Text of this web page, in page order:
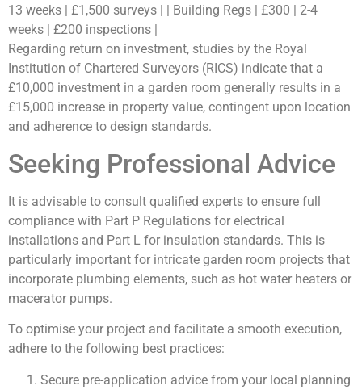
13 weeks | £1,500 surveys | | Building Regs | £300 | 2-4
weeks | £200 inspections |
Regarding return on investment, studies by the Royal
Institution of Chartered Surveyors (RICS) indicate that a
£10,000 investment in a garden room generally results in a
£15,000 increase in property value, contingent upon location
and adherence to design standards.
Seeking Professional Advice
It is advisable to consult qualified experts to ensure full
compliance with Part P Regulations for electrical
installations and Part L for insulation standards. This is
particularly important for intricate garden room projects that
incorporate plumbing elements, such as hot water heaters or
macerator pumps.
To optimise your project and facilitate a smooth execution,
adhere to the following best practices:
Secure pre-application advice from your local planning